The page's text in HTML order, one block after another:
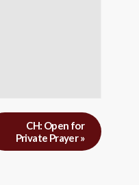
CH: Open for
Private Prayer»